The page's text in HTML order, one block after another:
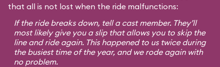
that all is not lost when the ride malfunctions:
If the ride breaks down, tell a cast member. They’ll
most likely give you a slip that allows you to skip the
line and ride again. This happened to us twice during
the busiest time of the year, and we rode again with
no problem.